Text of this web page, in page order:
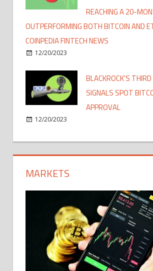
REACHING A 20-
OUTPERFORMING BOTH BITCOIN AND
COINPEDIA FINTECH NEWS
12/20/2023
BLACKROCK'S
SIGNALS SPOT
APPROVAL
12/20/2023
MARKETS